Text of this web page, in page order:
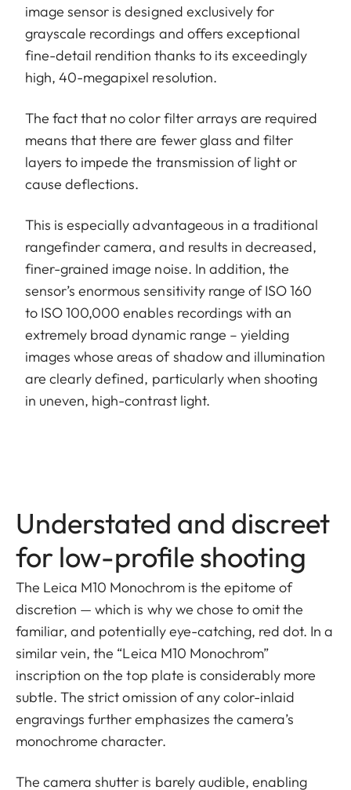
image sensor is designed exclusively for
grayscale recordings and offers exceptional
fine-detail rendition thanks to its exceedingly
high, 40-megapixel resolution.
The fact that no color filter arrays are required
means that there are fewer glass and filter
layers to impede the transmission of light or
cause deflections.
This is especially advantageous in a traditional
rangefinder camera, and results in decreased,
finer-grained image noise. In addition, the
sensor’s enormous sensitivity range of ISO 160
to ISO 100,000 enables recordings with an
extremely broad dynamic range – yielding
images whose areas of shadow and illumination
are clearly defined, particularly when shooting
in uneven, high-contrast light.
Understated and discreet
for low-profile shooting
The Leica M10 Monochrom is the epitome of
discretion — which is why we chose to omit the
familiar, and potentially eye-catching, red dot. In a
similar vein, the “Leica M10 Monochrom”
inscription on the top plate is considerably more
subtle. The strict omission of any color-inlaid
engravings further emphasizes the camera’s
monochrome character.
The camera shutter is barely audible, enabling